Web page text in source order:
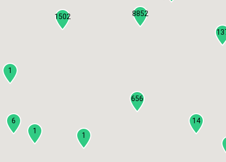
8852
1502
14
656
6
1
1
1